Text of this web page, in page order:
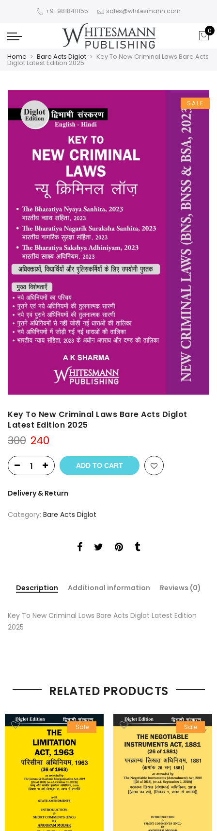
+91 9818411155 sales@whitesmann.com
0
Home Bare Acts Diglot Key To New Criminal Laws Bare Acts
Diglot Latest Edition 2025
SALE
Key To New Criminal Laws Bare Acts Diglot
Latest Edition 2025
300 Original
was:
₹300.
240
is:
₹240. ADD TO CART
Delivery & Return
Category: Bare Acts Diglot
Description Additional information Reviews (0)
Key To New Criminal Laws Bare Acts Diglot Latest Edition
2025
RELATED PRODUCTS
Sale Sale